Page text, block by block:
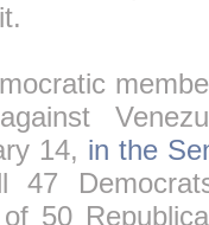
14, in the
47
50